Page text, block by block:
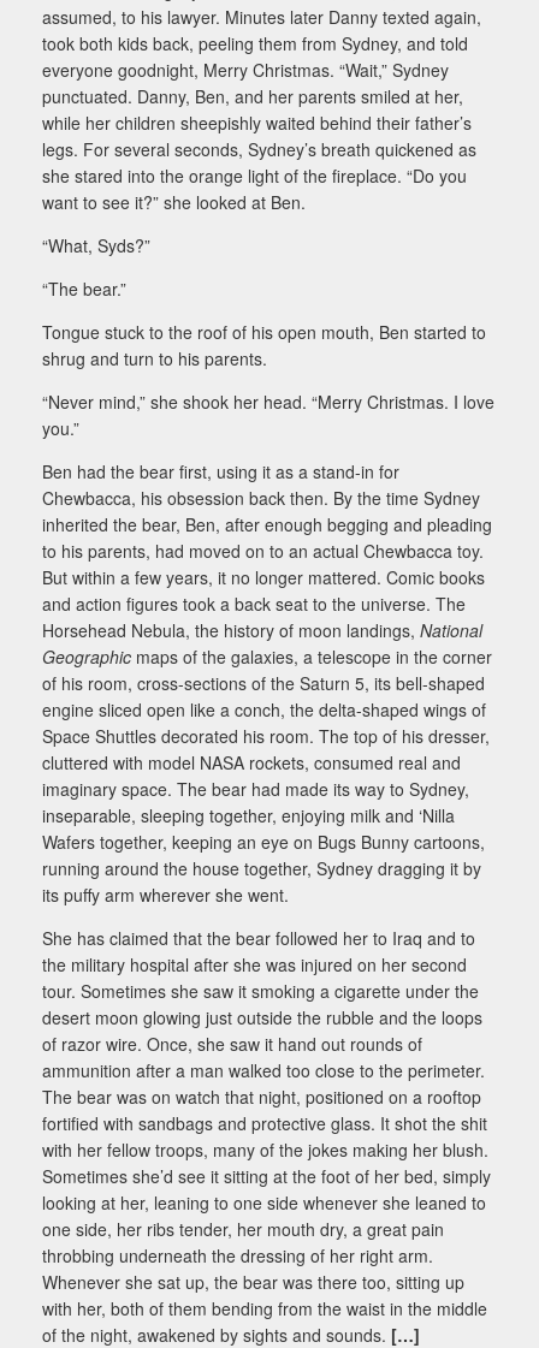
assumed, to his lawyer. Minutes later Danny texted again,
took both kids back, peeling them from Sydney, and told
everyone goodnight, Merry Christmas. “Wait,” Sydney
punctuated. Danny, Ben, and her parents smiled at her,
while her children sheepishly waited behind their father’s
legs. For several seconds, Sydney’s breath quickened as
she stared into the orange light of the fireplace. “Do you
want to see it?” she looked at Ben.
“What, Syds?”
“The bear.”
Tongue stuck to the roof of his open mouth, Ben started to
shrug and turn to his parents.
“Never mind,” she shook her head. “Merry Christmas. I love
you.”
Ben had the bear first, using it as a stand-in for
Chewbacca, his obsession back then. By the time Sydney
inherited the bear, Ben, after enough begging and pleading
to his parents, had moved on to an actual Chewbacca toy.
But within a few years, it no longer mattered. Comic books
and action figures took a back seat to the universe. The
Horsehead Nebula, the history of moon landings, National
Geographic maps of the galaxies, a telescope in the corner
of his room, cross-sections of the Saturn 5, its bell-shaped
engine sliced open like a conch, the delta-shaped wings of
Space Shuttles decorated his room. The top of his dresser,
cluttered with model NASA rockets, consumed real and
imaginary space. The bear had made its way to Sydney,
inseparable, sleeping together, enjoying milk and ‘Nilla
Wafers together, keeping an eye on Bugs Bunny cartoons,
running around the house together, Sydney dragging it by
its puffy arm wherever she went.
She has claimed that the bear followed her to Iraq and to
the military hospital after she was injured on her second
tour. Sometimes she saw it smoking a cigarette under the
desert moon glowing just outside the rubble and the loops
of razor wire. Once, she saw it hand out rounds of
ammunition after a man walked too close to the perimeter.
The bear was on watch that night, positioned on a rooftop
fortified with sandbags and protective glass. It shot the shit
with her fellow troops, many of the jokes making her blush.
Sometimes she’d see it sitting at the foot of her bed, simply
looking at her, leaning to one side whenever she leaned to
one side, her ribs tender, her mouth dry, a great pain
throbbing underneath the dressing of her right arm.
Whenever she sat up, the bear was there too, sitting up
with her, both of them bending from the waist in the middle
of the night, awakened by sights and sounds. […]